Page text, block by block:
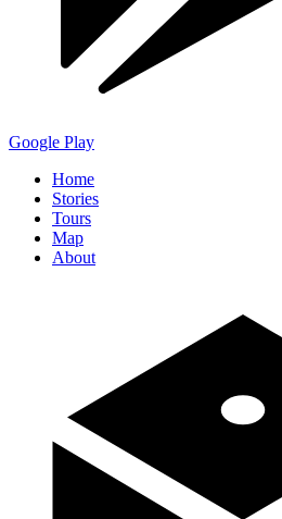
Google Play
Home
Stories
Tours
Map
About